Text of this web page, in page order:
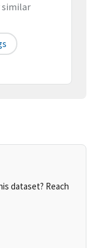
similar
dataset? Reach